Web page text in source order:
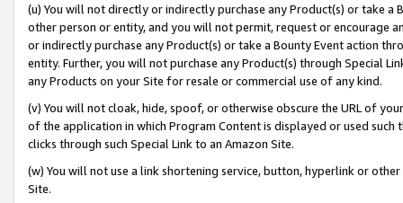
(u) You will not directly or indirectly purchase any Product(s) or take
other person or entity, and you will not permit, request or encourage
or indirectly purchase any Product(s) or take a Bounty Event action
entity. Further, you will not purchase any Product(s) through Special
any Products on your Site for resale or commercial use of any kind.
(v) You will not cloak, hide, spoof, or otherwise obscure the URL of
of the application in which Program Content is displayed or used
clicks through such Special Link to an Amazon Site.
(w) You will not use a link shortening service, button, hyperlink or
Site.